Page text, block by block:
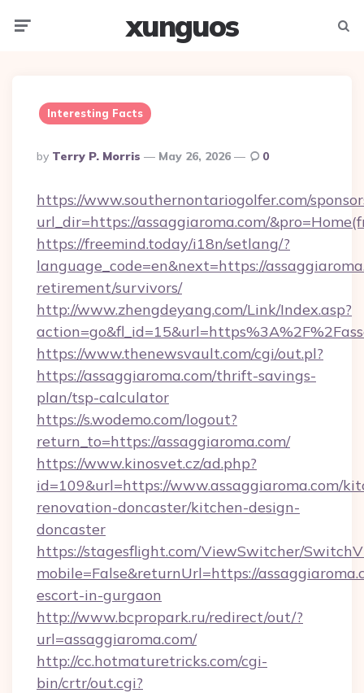
xunguos
Interesting Facts
Posted
By
By Terry P. Morris May 26, 2026 0
https://www.southernontariogolfer.com/
url_dir=https://assaggiaroma.com/
https://freemind.today/i18n/setlang/?
language_code=en&next=https://
retirement/survivors/
http://www.zhengdeyang.com/Link/Index.asp?
https://www.thenewsvault.com/cgi/out.pl?
https://assaggiaroma.com/thrift-savings-
plan/tsp-calculator
https://s.wodemo.com/logout?
return_to=https://assaggiaroma.com/
https://www.kinosvet.cz/ad.php?
id=109&url=https://www.assaggiaroma.com/
renovation-doncaster/kitchen-design-
doncaster
https://stagesflight.com/ViewSwitcher/
mobile=False&returnUrl=https://
escort-in-gurgaon
http://www.bcpropark.ru/redirect/out/?
url=assaggiaroma.com/
http://cc.hotmaturetricks.com/cgi-
bin/crtr/out.cgi?